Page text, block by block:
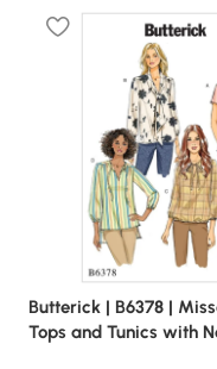
Butterick | B6378 |
Tops and Tunics with